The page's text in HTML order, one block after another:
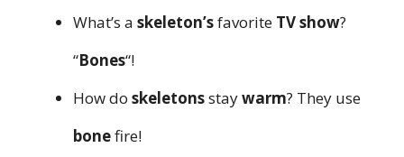
What’s a skeleton’sfavorite TV show?
“Bones“!
How do skeletonsstaywarm? They use
bonefire!